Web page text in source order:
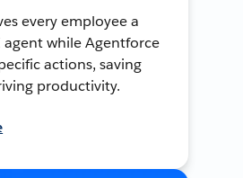
every employee a
agent while Agentforce
actions, saving
productivity.